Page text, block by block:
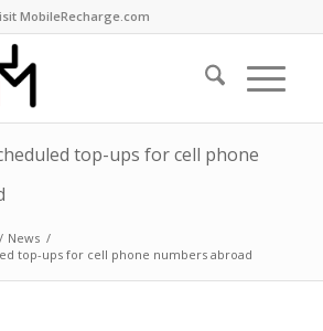
MobileRecharge.com
top-ups for cell phone
/ News /
top-ups for cell phone numbers abroad